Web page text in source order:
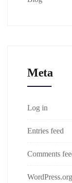
Meta
Log in
Entries feed
Comments
WordPress.org